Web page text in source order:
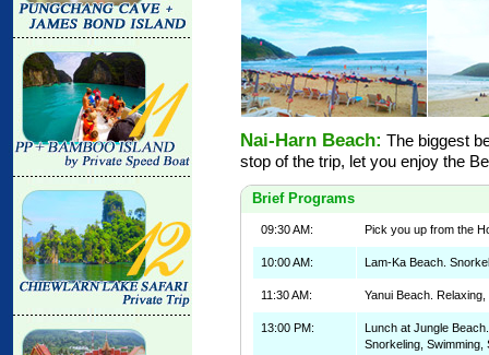
Nai-Harn Beach: The biggest
stop of the trip, let you enjoy the
Brief Programs
09:30 AM: Pick you up from the
10:00 AM: Lam-Ka Beach.
11:30 AM: Yanui Beach.
13:00 PM:
Lunch at Jungle Beach.
Snorkeling, Swimming,